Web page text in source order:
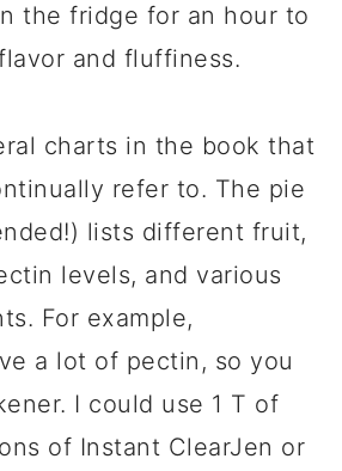
the fridge for an hour to
and fluffiness.
charts in the book that
refer to. The pie
lists different fruit,
levels, and various
For example,
a lot of pectin, so you
I could use 1 T of
of Instant ClearJen or